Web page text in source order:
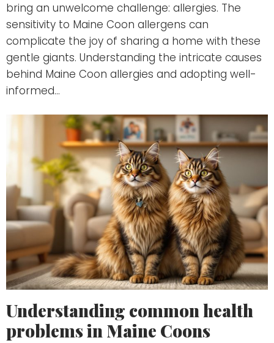
bring an unwelcome challenge: allergies. The
sensitivity to Maine Coon allergens can
complicate the joy of sharing a home with these
gentle giants. Understanding the intricate causes
behind Maine Coon allergies and adopting well-
informed…
Understanding common health
problems in Maine Coons